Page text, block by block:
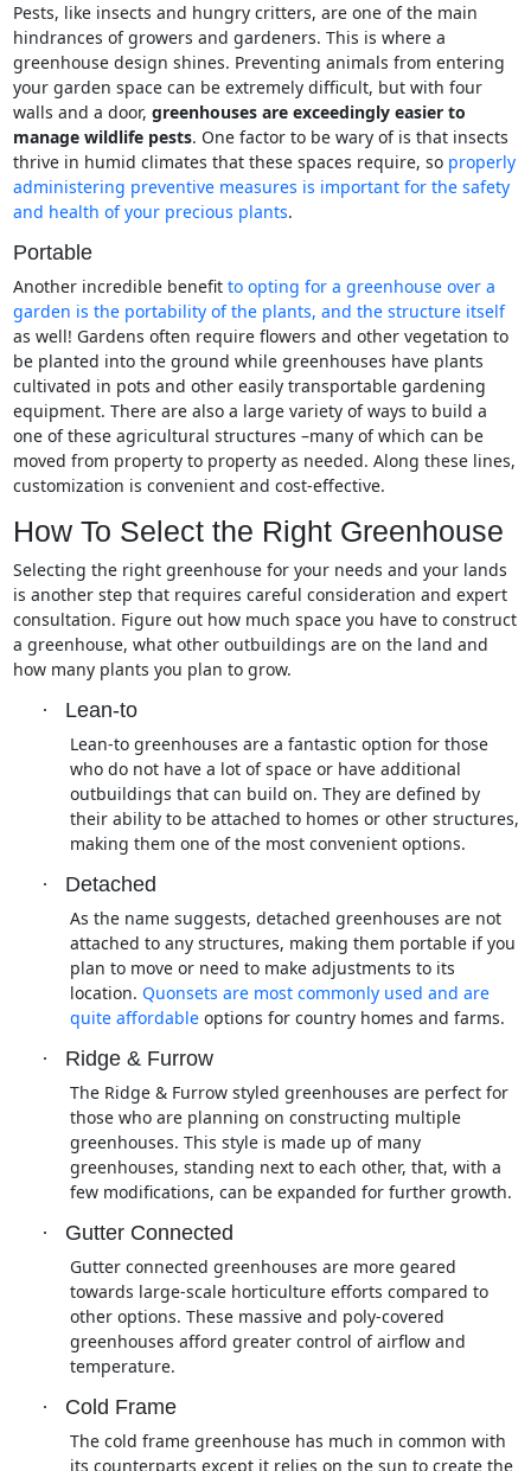
Pests, like insects and hungry critters, are one of the main
hindrances of growers and gardeners. This is where a
greenhouse design shines. Preventing animals from entering
your garden space can be extremely difficult, but with four
walls and a door, greenhouses are exceedingly easier to
manage wildlife pests. One factor to be wary of is that insects
thrive in humid climates that these spaces require, so properly
administering preventive measures is important for the safety
and health of your precious plants.
Portable
Another incredible benefit to opting for a greenhouse over a
garden is the portability of the plants, and the structure itself
as well! Gardens often require flowers and other vegetation to
be planted into the ground while greenhouses have plants
cultivated in pots and other easily transportable gardening
equipment. There are also a large variety of ways to build a
one of these agricultural structures –many of which can be
moved from property to property as needed. Along these lines,
customization is convenient and cost-effective.
How To Select the Right Greenhouse
Selecting the right greenhouse for your needs and your lands
is another step that requires careful consideration and expert
consultation. Figure out how much space you have to construct
a greenhouse, what other outbuildings are on the land and
how many plants you plan to grow.
· Lean-to
Lean-to greenhouses are a fantastic option for those
who do not have a lot of space or have additional
outbuildings that can build on. They are defined by
their ability to be attached to homes or other structures,
making them one of the most convenient options.
· Detached
As the name suggests, detached greenhouses are not
attached to any structures, making them portable if you
plan to move or need to make adjustments to its
location. Quonsets are most commonly used and are
quite affordableoptions for country homes and farms.
· Ridge & Furrow
The Ridge & Furrow styled greenhouses are perfect for
those who are planning on constructing multiple
greenhouses. This style is made up of many
greenhouses, standing next to each other, that, with a
few modifications, can be expanded for further growth.
· Gutter Connected
Gutter connected greenhouses are more geared
towards large-scale horticulture efforts compared to
other options. These massive and poly-covered
greenhouses afford greater control of airflow and
temperature.
· Cold Frame
The cold frame greenhouse has much in common with
its counterparts except it relies on the sun to create the